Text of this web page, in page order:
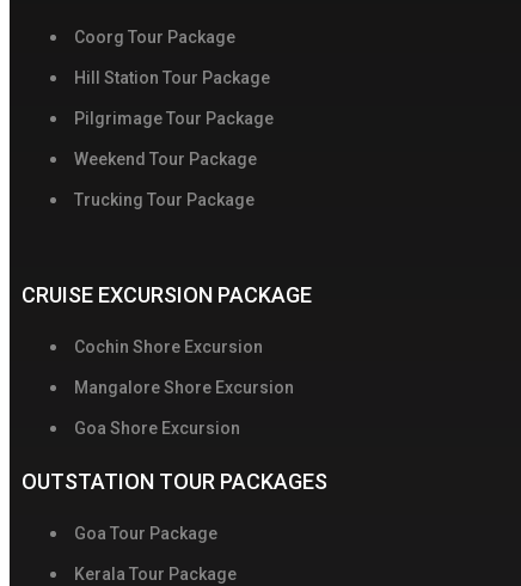
Coorg Tour Package
Hill Station Tour Package
Pilgrimage Tour Package
Weekend Tour Package
Trucking Tour Package
CRUISE EXCURSION PACKAGE
Cochin Shore Excursion
Mangalore Shore Excursion
Goa Shore Excursion
OUTSTATION TOUR PACKAGES
Goa Tour Package
Kerala Tour Package